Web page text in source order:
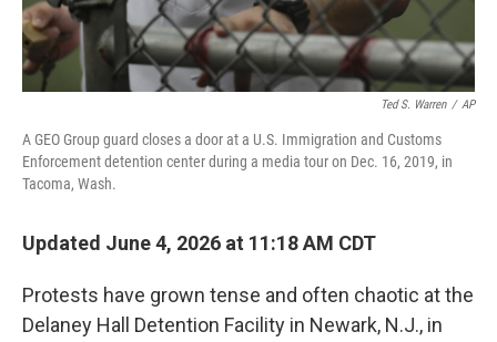
Ted S. Warren / AP
A GEO Group guard closes a door at a U.S. Immigration and Customs
Enforcement detention center during a media tour on Dec. 16, 2019, in
Tacoma, Wash.
Updated June 4, 2026 at 11:18 AM CDT
Protests have grown tense and often chaotic at the
Delaney Hall Detention Facility in Newark, N.J., in